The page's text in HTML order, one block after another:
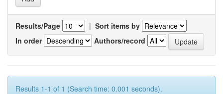
Results/Page | Sort items by
In order
Authors/record
Results 1-1 of 1 (Search time: 0.001 seconds).